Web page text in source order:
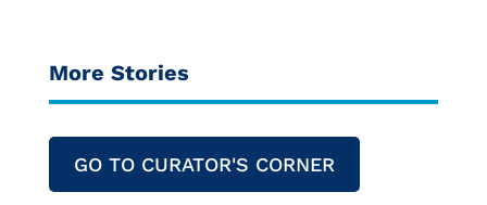
More Stories
GO TO CURATOR'S CORNER